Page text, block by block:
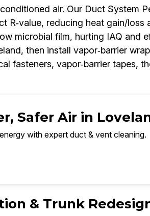
air. Our Duct System
R‑value, reducing heat gain/loss
microbial film, hurting IAQ and
then install vapor‑barrier
fasteners, vapor‑barrier tapes,
Safer Air in
with expert duct & vent cleaning.
& Trunk